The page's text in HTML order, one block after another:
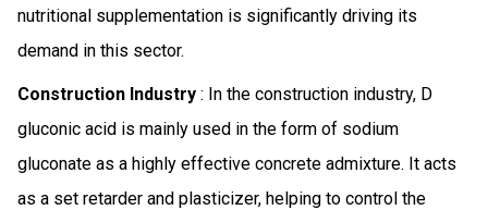
nutritional supplementation is significantly driving its
demand in this sector.
Construction Industry : In the construction industry, D
gluconic acid is mainly used in the form of sodium
gluconate as a highly effective concrete admixture. It acts
as a set retarder and plasticizer, helping to control the